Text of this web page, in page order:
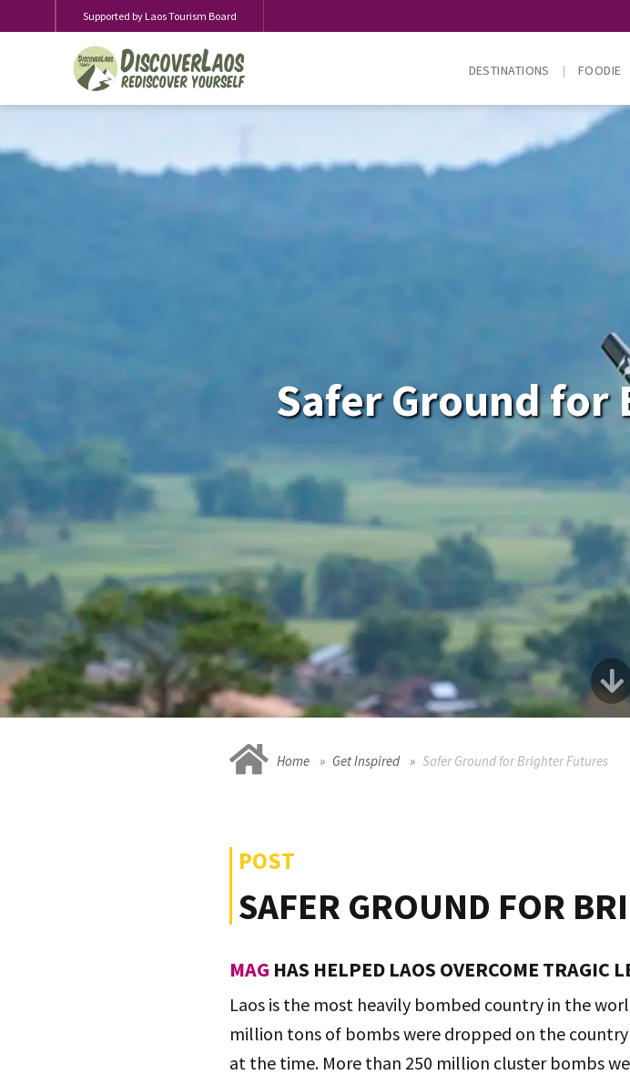
Supported by Laos Tourism Board
DESTINATIONS FOODIE
Safer Ground
Home Get Inspired Safer Ground for Brighter Futures
POST
SAFER GROUND FOR
MAG HAS HELPED LAOS OVERCOME TRAGIC
Laos is the most heavily bombed country in the
million tons of bombs were dropped on the
at the time. More than 250 million cluster bombs